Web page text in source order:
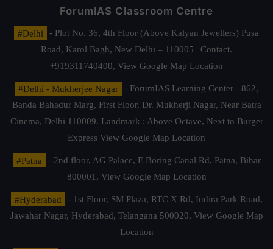
ForumIAS Classroom Centre
#Delhi
- Plot No. 36, 4th Floor (Above Kalyan Jewellers) Pusa
Road, Karol Bagh, New Delhi – 110005 | Contact.
+919311740400, View Google Map Location
#Delhi - Mukherjee Nagar
- ForumIAS Learning Center - 862,
Banda Bahadur Marg, First Floor, Dr. Mukherji Nagar, Near Batra
Cinema, Delhi 110009. Landmark : Above Octave, Next to Burger
Express View Google Map Location
#Patna
- 2nd floor, AG Palace, E Boring Canal Rd, Patna, Bihar
800001, View Google Map Location
#Hyderabad
- 1st Floor, SM Plaza, RTC X Rd, Indira Park Road,
Jawahar Nagar, Hyderabad, Telangana 500020, View Google Map
Location